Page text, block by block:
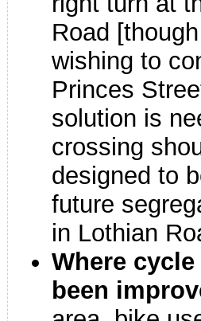
Road
wishing to
Princes
solution is
crossing
designed to
future
in Lothian
Where
been